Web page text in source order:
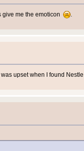
give me the emoticon
was upset when I found